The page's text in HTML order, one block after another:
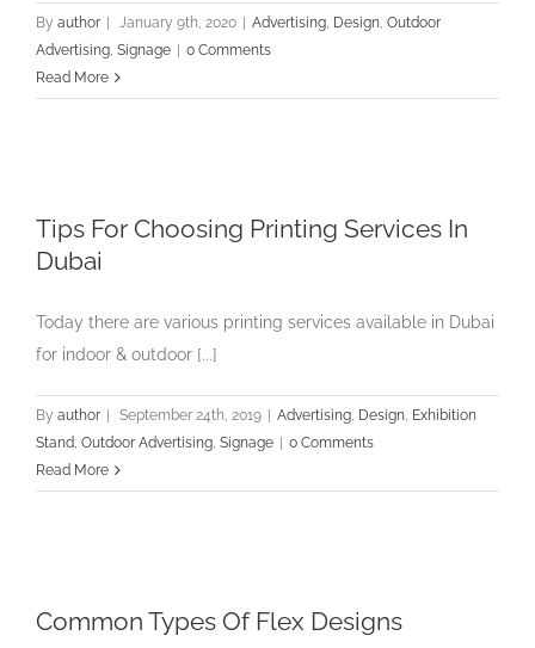
By author | January 9th, 2020 | Advertising Design Outdoor
Advertising Signage | 0 Comments
Read More
Tips For Choosing Printing Services In
Dubai
Today there are various printing services available in Dubai
for indoor & outdoor [...]
By author | September 24th, 2019 | Advertising Design Exhibition
Stand Outdoor Advertising Signage | 0 Comments
Read More
Common Types Of Flex Designs